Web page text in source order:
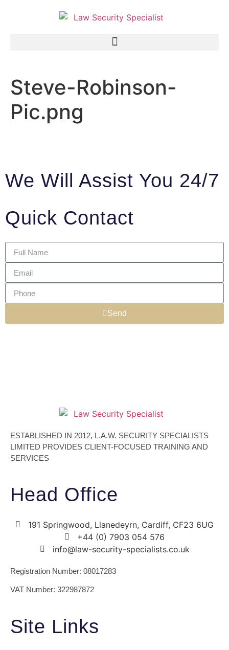
Steve-Robinson-
Pic.png
We Will Assist You 24/7
Quick Contact
Send
ESTABLISHED IN 2012, L.A.W. SECURITY SPECIALISTS
LIMITED PROVIDES CLIENT-FOCUSED TRAINING AND
SERVICES
Head Office
191 Springwood, Llanedeyrn, Cardiff, CF23 6UG
+44 (0) ​7903 054 576
info@law-security-specialists.co.uk
Registration Number: 08017283
VAT Number: 322987872
Site Links